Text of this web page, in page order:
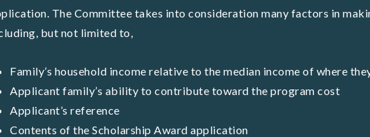
The Committee takes into consideration many factors in
but not limited to,
Family’s household income relative to the median income of where
Applicant family’s ability to contribute toward the program cost
Applicant’s reference
Contents of the Scholarship Award application